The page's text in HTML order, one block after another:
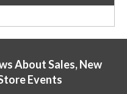
About Sales, New
Events